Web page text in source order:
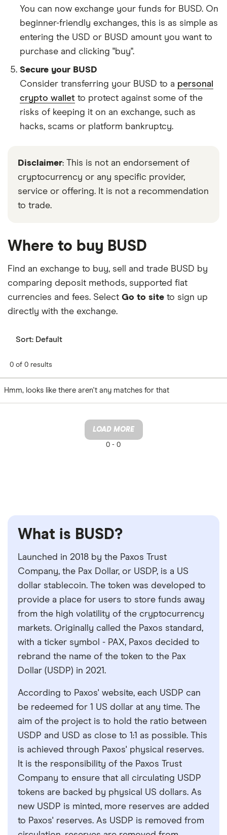
You can now exchange your funds for BUSD. On
beginner-friendly exchanges, this is as simple as
entering the USD or BUSD amount you want to
purchase and clicking "buy".
Secure your BUSD
Consider transferring your BUSD to a personal
crypto wallet to protect against some of the
risks of keeping it on an exchange, such as
hacks, scams or platform bankruptcy.
Disclaimer: This is not an endorsement of
cryptocurrency or any specific provider,
service or offering. It is not a recommendation
to trade.
Where to buy BUSD
Find an exchange to buy, sell and trade BUSD by
comparing deposit methods, supported fiat
currencies and fees. Select Go to site to sign up
directly with the exchange.
Sort: Default
0 of 0 results
Hmm, looks like there aren't any matches for that
LOAD MORE
0 -0
What is BUSD?
Launched in 2018 by the Paxos Trust
Company, the Pax Dollar, or USDP, is a US
dollar stablecoin. The token was developed to
provide a place for users to store funds away
from the high volatility of the cryptocurrency
markets. Originally called the Paxos standard,
with a ticker symbol - PAX, Paxos decided to
rebrand the name of the token to the Pax
Dollar (USDP) in 2021.
According to Paxos' website, each USDP can
be redeemed for 1 US dollar at any time. The
aim of the project is to hold the ratio between
USDP and USD as close to 1:1 as possible. This
is achieved through Paxos' physical reserves.
It is the responsibility of the Paxos Trust
Company to ensure that all circulating USDP
tokens are backed by physical US dollars. As
new USDP is minted, more reserves are added
to Paxos' reserves. As USDP is removed from